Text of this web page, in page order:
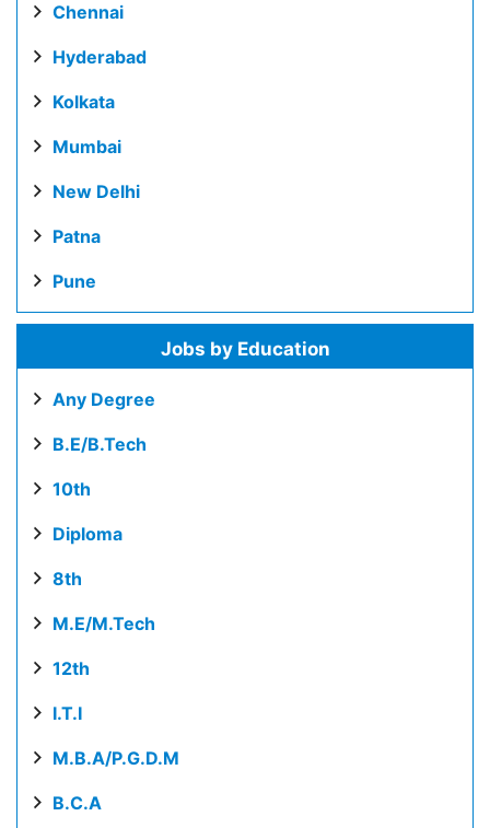
Chennai
Hyderabad
Kolkata
Mumbai
New Delhi
Patna
Pune
Jobs by Education
Any Degree
B.E/B.Tech
10th
Diploma
8th
M.E/M.Tech
12th
I.T.I
M.B.A/P.G.D.M
B.C.A